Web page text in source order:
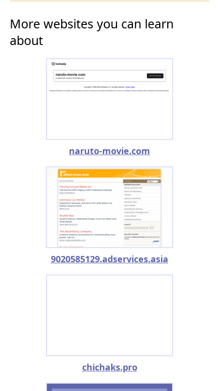
More websites you can learn
about
naruto-movie.com
9020585129.adservices.asia
chichaks.pro